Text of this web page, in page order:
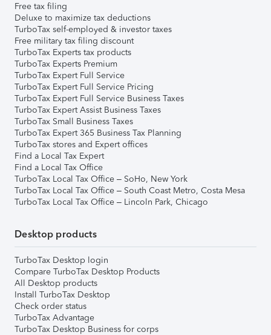
Free tax filing
Deluxe to maximize tax deductions
TurboTax self-employed & investor taxes
Free military tax filing discount
TurboTax Experts tax products
TurboTax Experts Premium
TurboTax Expert Full Service
TurboTax Expert Full Service Pricing
TurboTax Expert Full Service Business Taxes
TurboTax Expert Assist Business Taxes
TurboTax Small Business Taxes
TurboTax Expert 365 Business Tax Planning
TurboTax stores and Expert offices
Find a Local Tax Expert
Find a Local Tax Office
TurboTax Local Tax Office – SoHo, New York
TurboTax Local Tax Office – South Coast Metro, Costa Mesa
TurboTax Local Tax Office – Lincoln Park, Chicago
Desktop products
TurboTax Desktop login
Compare TurboTax Desktop Products
All Desktop products
Install TurboTax Desktop
Check order status
TurboTax Advantage
TurboTax Desktop Business for corps